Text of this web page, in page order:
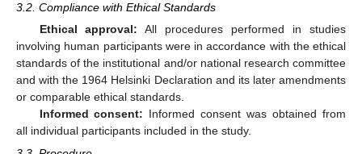
3.2. Compliance with Ethical Standards
Ethical approval: All procedures performed in studies
involving human participants were in accordance with the ethical
standards of the institutional and/or national research committee
and with the 1964 Helsinki Declaration and its later amendments
or comparable ethical standards.
Informed consent: Informed consent was obtained from
all individual participants included in the study.